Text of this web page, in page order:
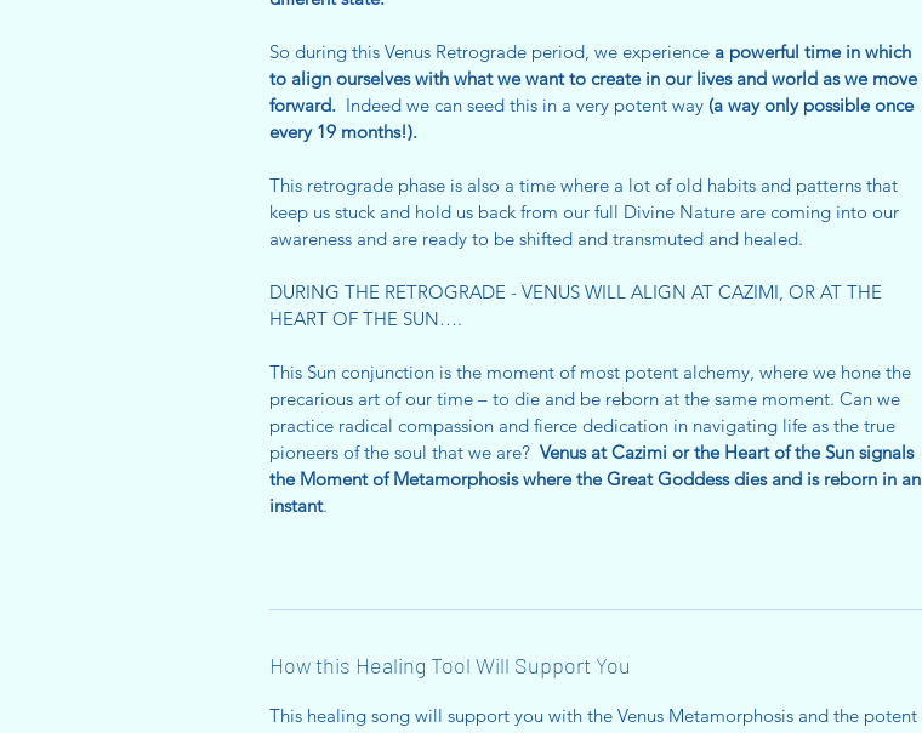
So during this Venus Retrograde period, we experience a powerful time in which
to align ourselves with what we want to create in our lives and world as we move
forward. Indeed we can seed this in a very potent way (a way only possible once
every 19 months!).
This retrograde phase is also a time where a lot of old habits and patterns that
keep us stuck and hold us back from our full Divine Nature are coming into our
awareness and are ready to be shifted and transmuted and healed.
DURING THE RETROGRADE - VENUS WILL ALIGN AT CAZIMI, OR AT THE
HEART OF THE SUN….
This Sun conjunction is the moment of most potent alchemy, where we hone the
precarious art of our time – to die and be reborn at the same moment. Can we
practice radical compassion and fierce dedication in navigating life as the true
pioneers of the soul that we are? Venus at Cazimi or the Heart of the Sun signals
the Moment of Metamorphosis where the Great Goddess dies and is reborn in an
instant.
How this Healing Tool Will Support You
This healing song will support you with the Venus Metamorphosis and the potent